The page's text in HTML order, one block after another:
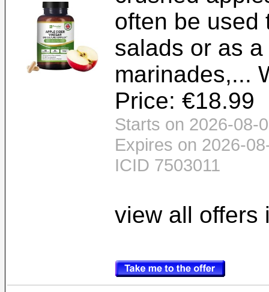
often be used
salads or as
marinades,...
Price: €18.99
Starts on 2026-08-
Expires on 2026-
ICID 7503011
view all